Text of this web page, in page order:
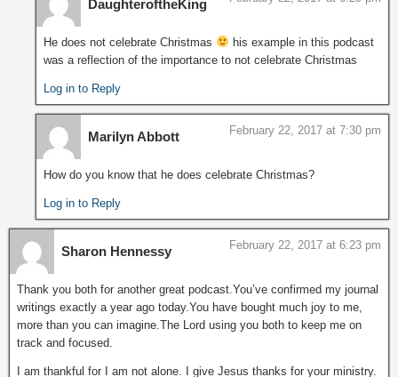
DaughteroftheKing
He does not celebrate Christmas
his example in this podcast
was a reflection of the importance to not celebrate Christmas
Log in to Reply
Marilyn Abbott February 22, 2017 at 7:30 pm
How do you know that he does celebrate Christmas?
Log in to Reply
Sharon Hennessy February 22, 2017 at 6:23 pm
Thank you both for another great podcast.You’ve confirmed my journal
writings exactly a year ago today.You have bought much joy to me,
more than you can imagine.The Lord using you both to keep me on
track and focused.
I am thankful for I am not alone. I give Jesus thanks for your ministry.